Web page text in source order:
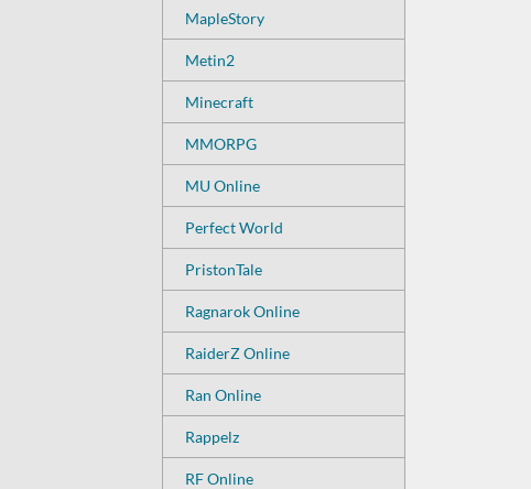
MapleStory
Metin2
Minecraft
MMORPG
MU Online
Perfect World
PristonTale
Ragnarok Online
RaiderZ Online
Ran Online
Rappelz
RF Online